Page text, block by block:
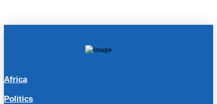
Africa
Politics